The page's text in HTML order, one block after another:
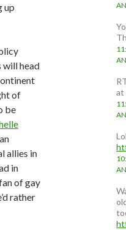
up
will head
of
be
allies in
in
of gay
rather
at